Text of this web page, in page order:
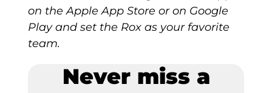
on the Apple App Store or on Google
Play and set the Rox as your favorite
team.
Never miss a